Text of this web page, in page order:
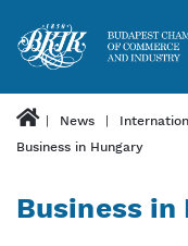
News
Business in Hungary
Business in